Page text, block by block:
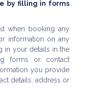
by filling in forms
when booking any
information on any
in your details in the
forms or contact
you provide
details, address or